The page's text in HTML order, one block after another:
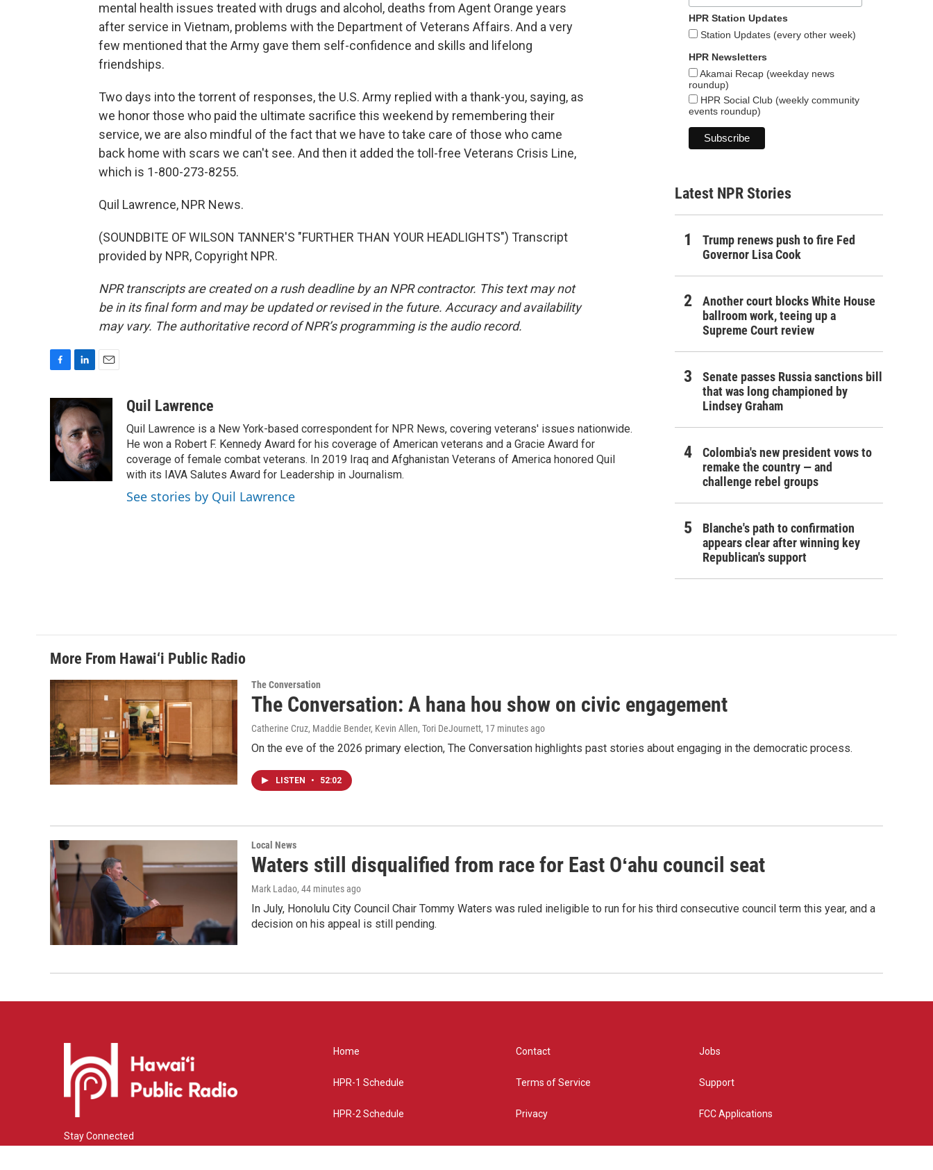
mental health issues treated with drugs and alcohol, deaths from Agent Orange years
after service in Vietnam, problems with the Department of Veterans Affairs. And a very
few mentioned that the Army gave them self-confidence and skills and lifelong
friendships.
Two days into the torrent of responses, the U.S. Army replied with a thank-you, saying, as
we honor those who paid the ultimate sacrifice this weekend by remembering their
service, we are also mindful of the fact that we have to take care of those who came
back home with scars we can't see. And then it added the toll-free Veterans Crisis Line,
which is 1-800-273-8255.
Quil Lawrence, NPR News.
(SOUNDBITE OF WILSON TANNER'S "FURTHER THAN YOUR HEADLIGHTS") Transcript
provided by NPR, Copyright NPR.
NPR transcripts are created on a rush deadline by an NPR contractor. This text may not
be in its final form and may be updated or revised in the future. Accuracy and availability
may vary. The authoritative record of NPR’s programming is the audio record.
e
b
o
n
k
e
d
I
n
i
l
Quil Lawrence
Quil Lawrence is a New York-based correspondent for NPR News, covering veterans' issues nationwide.
He won a Robert F. Kennedy Award for his coverage of American veterans and a Gracie Award for
coverage of female combat veterans. In 2019 Iraq and Afghanistan Veterans of America honored Quil
with its IAVA Salutes Award for Leadership in Journalism.
See stories by Quil Lawrence
HPR Station Updates
Station Updates (every other week)
HPR Newsletters
Akamai Recap (weekday news
roundup)
HPR Social Club (weekly community
events roundup)
Latest NPR Stories
Trump renews push to fire Fed
Governor Lisa Cook
Another court blocks White House
ballroom work, teeing up a
Supreme Court review
Senate passes Russia sanctions bill
that was long championed by
Lindsey Graham
Colombia's new president vows to
remake the country — and
challenge rebel groups
Blanche's path to confirmation
appears clear after winning key
Republican's support
More From Hawai‘i Public Radio
The Conversation
The Conversation: A hana hou show on civic engagement
Catherine Cruz, Maddie Bender, Kevin Allen, Tori DeJournett, 17 minutes ago
On the eve of the 2026 primary election, The Conversation highlights past stories about engaging in the democratic process.
LISTEN • 52:02
Local News
Waters still disqualified from race for East Oʻahu council seat
Mark Ladao, 44 minutes ago
In July, Honolulu City Council Chair Tommy Waters was ruled ineligible to run for his third consecutive council term this year, and a
decision on his appeal is still pending.
Stay Connected
Home
HPR-1 Schedule
HPR-2 Schedule
Contact
Terms of Service
Privacy
Jobs
Support
FCC Applications